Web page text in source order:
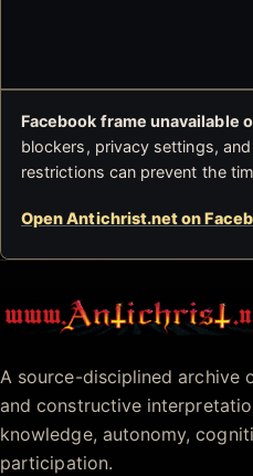
Facebook frame unavailable
blockers, privacy settings,
restrictions can prevent the
Open Antichrist.net on
Antichrist.net
A source-disciplined archive
and constructive
knowledge, autonomy,
participation.